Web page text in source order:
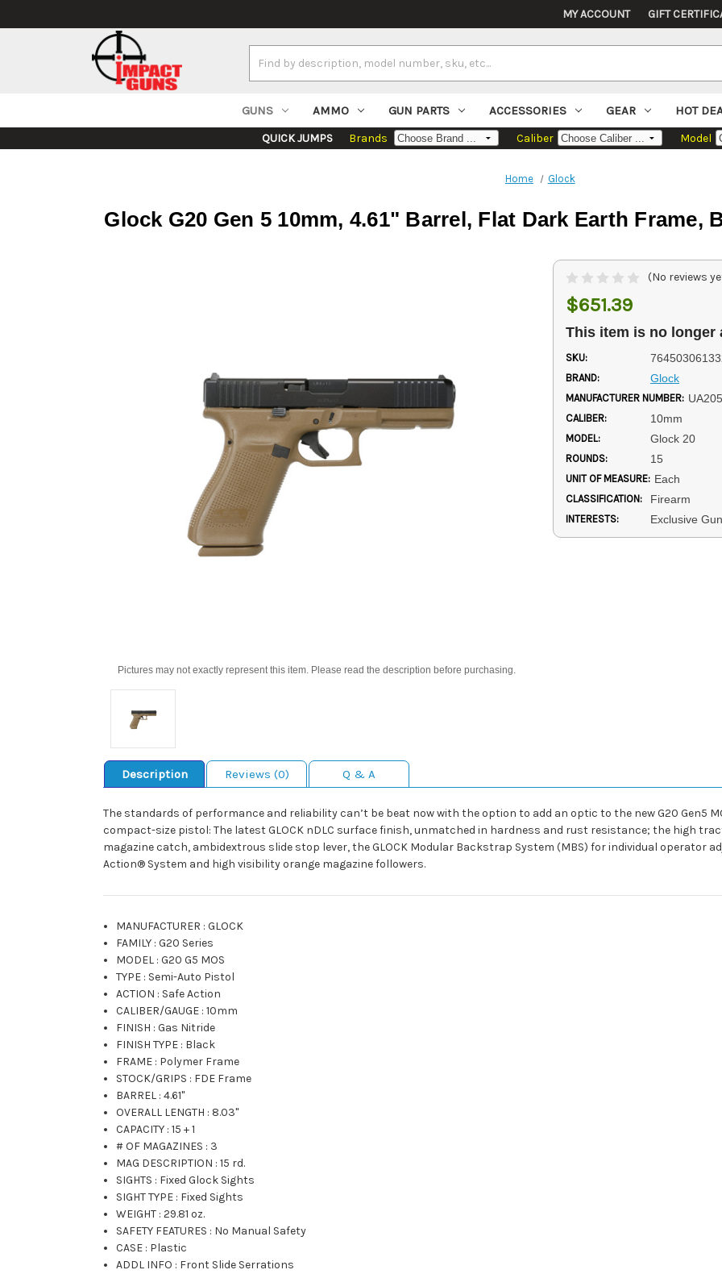
MY ACCOUNT GIFT
Keyword:
GUNS AMMO GUN PARTS ACCESSORIES GEAR HOT
QUICK JUMPS Brands Caliber Model
Home Glock
Glock G20 Gen 5 10mm, 4.61" Barrel, Flat Dark Earth Frame,
Pictures may not exactly represent this item. Please read the description before purchasing.
(No reviews
$651.39
This item is no longer
SKU:
BRAND: Glock
MANUFACTURER NUMBER:
CALIBER: 10mm
MODEL: Glock 20
ROUNDS: 15
UNIT OF MEASURE: Each
CLASSIFICATION: Firearm
INTERESTS: Exclusive
Description Reviews (0) Q & A
The standards of performance and reliability can’t be beat now with the option to add an optic to the new G20 Gen5
compact-size pistol: The latest GLOCK nDLC surface finish, unmatched in hardness and rust resistance; the high
magazine catch, ambidextrous slide stop lever, the GLOCK Modular Backstrap System (MBS) for individual operator
Action® System and high visibility orange magazine followers.
MANUFACTURER :GLOCK
FAMILY :G20 Series
MODEL :G20 G5 MOS
TYPE : Semi-Auto Pistol
ACTION : Safe Action
CALIBER/GAUGE :10mm
FINISH :Gas Nitride
FINISH TYPE : Black
FRAME : Polymer Frame
STOCK/GRIPS : FDE Frame
BARREL :4.61"
OVERALL LENGTH : 8.03"
CAPACITY :15 + 1
# OF MAGAZINES : 3
MAG DESCRIPTION :15 rd.
SIGHTS : Fixed Glock Sights
SIGHT TYPE : Fixed Sights
WEIGHT :29.81 oz.
SAFETY FEATURES : No Manual Safety
CASE : Plastic
ADDL INFO : Front Slide Serrations